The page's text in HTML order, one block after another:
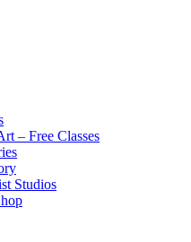
– Free Classes
Studios